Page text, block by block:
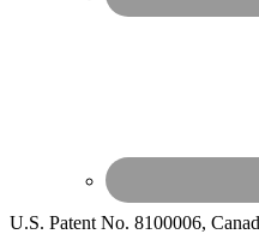
U.S. Patent No. 8100006,